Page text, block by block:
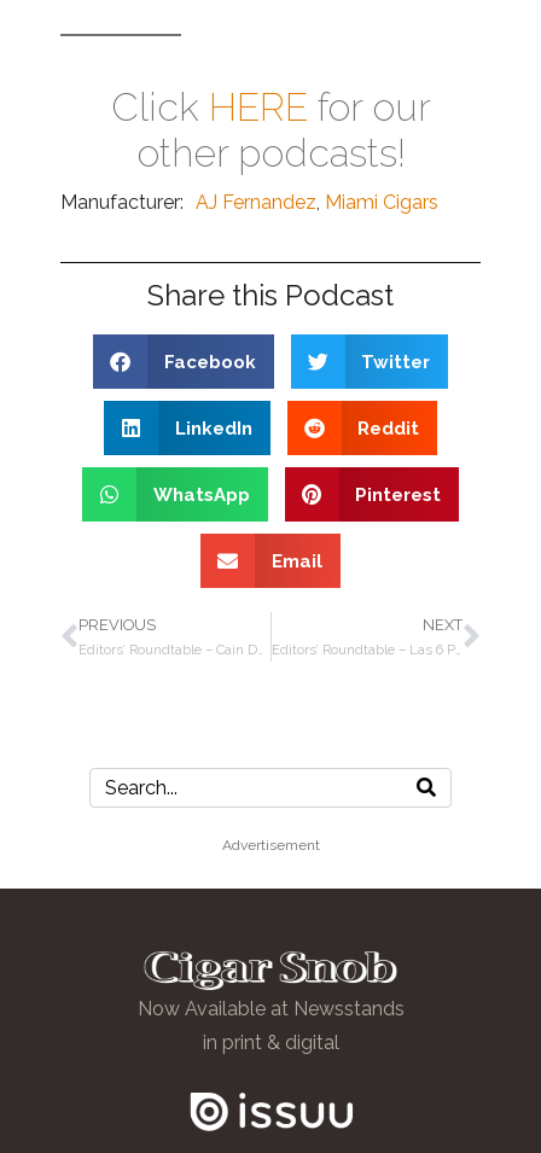
Click HERE for our
other podcasts!
Manufacturer: AJ Fernandez, Miami Cigars
Share this Podcast
Facebook Twitter
LinkedIn Reddit
WhatsApp Pinterest
Email
PREVIOUS
Editors’ Roundtable – Cain Daytona cigars and Casillero del Diablo Chilean wine
NEXT
Editors’ Roundtable – Las 6 Provincias MTZ by Espinosa Cigars, Daytona Beach, China, Lebron James
Advertisement
Now Available at Newsstands
in print & digital